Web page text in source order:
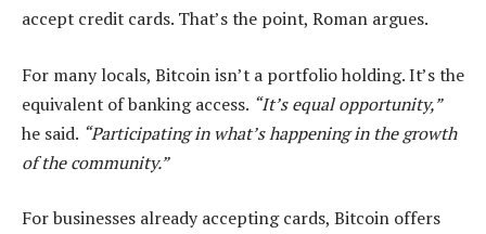
accept credit cards. That’s the point, Roman argues.
For many locals, Bitcoin isn’t a portfolio holding. It’s the
equivalent of banking access. “It’s equal opportunity,”
he said. “Participating in what’s happening in the growth
of the community.”
For businesses already accepting cards, Bitcoin offers